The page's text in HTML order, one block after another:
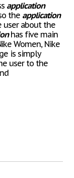
application
the application
user about the
has five main
Women, Nike
is simply
user to the